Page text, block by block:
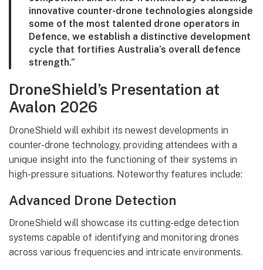
innovative counter-drone technologies alongside
some of the most talented drone operators in
Defence, we establish a distinctive development
cycle that fortifies Australia’s overall defence
strength.”
DroneShield’s Presentation at
Avalon 2026
DroneShield will exhibit its newest developments in
counter-drone technology, providing attendees with a
unique insight into the functioning of their systems in
high-pressure situations. Noteworthy features include:
Advanced Drone Detection
DroneShield will showcase its cutting-edge detection
systems capable of identifying and monitoring drones
across various frequencies and intricate environments.